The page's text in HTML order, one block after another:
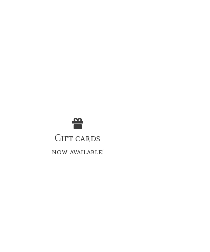
Gift cards
now available!